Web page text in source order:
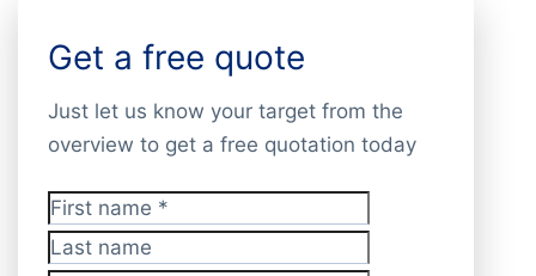
Get a free quote
Just let us know your target from the
overview to get a free quotation today
First name*
Last name